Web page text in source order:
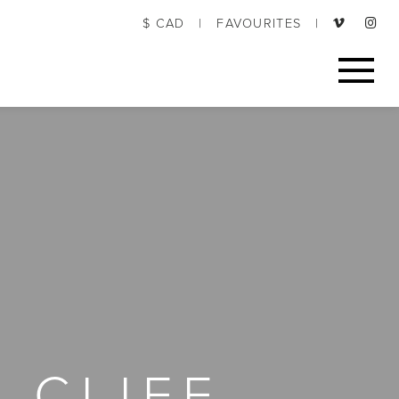
$ CAD | FAVOURITES |